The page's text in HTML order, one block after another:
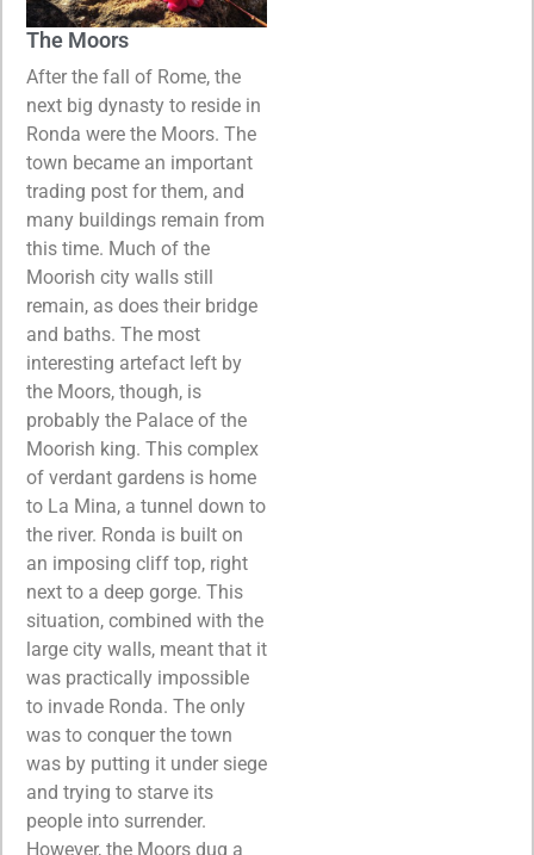
The Moors
After the fall of Rome, the
next big dynasty to reside in
Ronda were the Moors. The
town became an important
trading post for them, and
many buildings remain from
this time. Much of the
Moorish city walls still
remain, as does their bridge
and baths. The most
interesting artefact left by
the Moors, though, is
probably the Palace of the
Moorish king. This complex
of verdant gardens is home
to La Mina, a tunnel down to
the river. Ronda is built on
an imposing cliff top, right
next to a deep gorge. This
situation, combined with the
large city walls, meant that it
was practically impossible
to invade Ronda. The only
was to conquer the town
was by putting it under siege
and trying to starve its
people into surrender.
However, the Moors dug a